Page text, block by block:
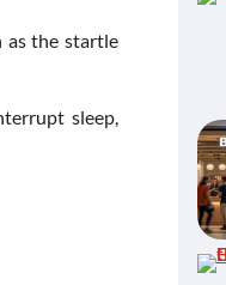
as the startle
sleep,